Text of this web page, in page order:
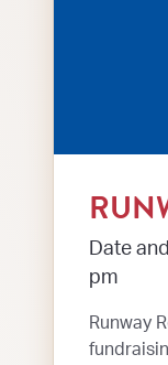
Date
pm
Runway